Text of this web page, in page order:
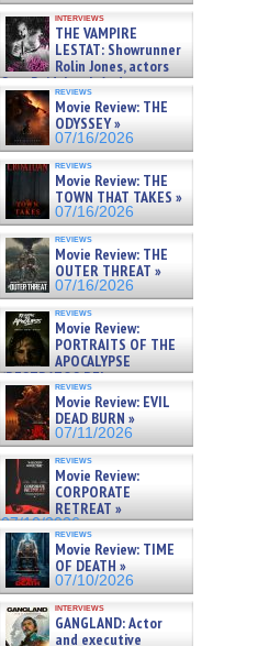
interviews
THE VAMPIRE
LESTAT: Showrunner
Rolin Jones, actors
Sam Reid, Jacob Anderson,
Zaman Assad, Eric Bogos »
07/16/2026
reviews
Movie Review: THE
ODYSSEY »
07/16/2026
reviews
Movie Review: THE
TOWN THAT TAKES »
07/16/2026
reviews
Movie Review: THE
OUTER THREAT »
07/16/2026
reviews
Movie Review:
PORTRAITS OF THE
APOCALYPSE
(RESTRATOS DEL
APOCALIPSIS) »
07/16/2026
reviews
Movie Review: EVIL
DEAD BURN »
07/11/2026
reviews
Movie Review:
CORPORATE
RETREAT »
07/10/2026
reviews
Movie Review: TIME
OF DEATH »
07/10/2026
interviews
GANGLAND: Actor
and executive